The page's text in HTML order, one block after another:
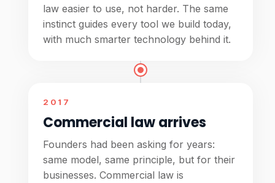
law easier to use, not harder. The same
instinct guides every tool we build today,
with much smarter technology behind it.
2017
Commercial law arrives
Founders had been asking for years:
same model, same principle, but for their
businesses. Commercial law is